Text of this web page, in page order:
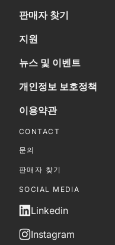
판매자 찾기
지원
뉴스 및 이벤트
개인정보 보호정책
이용약관
CONTACT
문의
판매자 찾기
SOCIAL MEDIA
Linkedin
Instagram